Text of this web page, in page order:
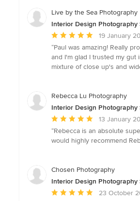
Live by the Sea Photography
Interior Design Photography
Average
rating:
5
out
stars
19 January
“Paul was amazing! Really
and I'm glad I trusted my gut
mixture of close up's and
Rebecca Lu Photography
Interior Design Photography
Average
rating:
5
5
13 January
“Rebecca is an absolute
would highly recommend
Chosen Photography
Interior Design Photography
Average
23 October